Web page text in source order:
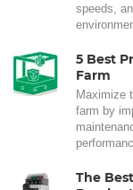
speeds,
5 Best
Farm
Maximize
farm by
The